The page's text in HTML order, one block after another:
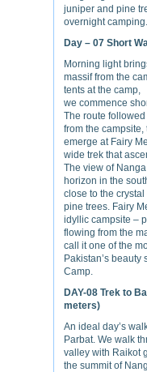
juniper and pine
overnight
Day – 07 Short
Morning light
massif from the
tents at the camp,
we commence
The route
from the
emerge at Fairy
wide trek that
The view of
horizon in the
close to the
pine trees. Fairy
idyllic campsite –
flowing from the
call it one of the
Pakistan’s
Camp.
DAY-08 Trek to
meters)
An ideal day’s
Parbat. We walk
valley with Raikot
the summit of